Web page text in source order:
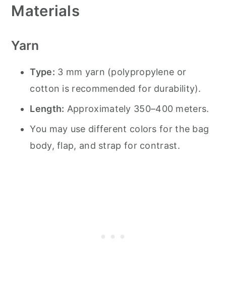
Materials
Yarn
Type: 3 mm yarn (polypropylene or
cotton is recommended for durability).
Length: Approximately 350–400 meters.
You may use different colors for the bag
body, flap, and strap for contrast.